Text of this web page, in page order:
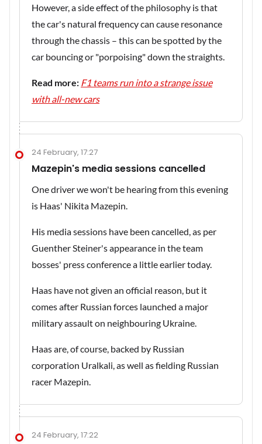
However, a side effect of the philosophy is that
the car's natural frequency can cause resonance
through the chassis – this can be spotted by the
car bouncing or "porpoising" down the straights.
Read more: F1 teams run into a strange issue
with all-new cars
24 February, 17:27
Mazepin's media sessions cancelled
One driver we won't be hearing from this evening
is Haas' Nikita Mazepin.
His media sessions have been cancelled, as per
Guenther Steiner's appearance in the team
bosses' press conference a little earlier today.
Haas have not given an official reason, but it
comes after Russian forces launched a major
military assault on neighbouring Ukraine.
Haas are, of course, backed by Russian
corporation Uralkali, as well as fielding Russian
racer Mazepin.
24 February, 17:22